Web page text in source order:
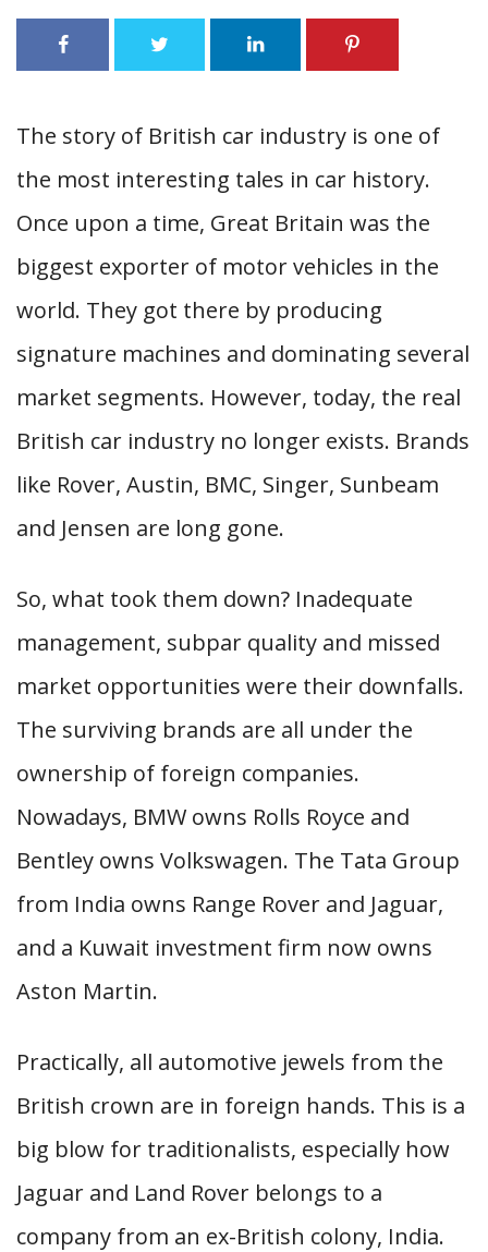
The story of British car industry is one of
the most interesting tales in car history.
Once upon a time, Great Britain was the
biggest exporter of motor vehicles in the
world. They got there by producing
signature machines and dominating several
market segments. However, today, the real
British car industry no longer exists. Brands
like Rover, Austin, BMC, Singer, Sunbeam
and Jensen are long gone.
So, what took them down? Inadequate
management, subpar quality and missed
market opportunities were their downfalls.
The surviving brands are all under the
ownership of foreign companies.
Nowadays, BMW owns Rolls Royce and
Bentley owns Volkswagen. The Tata Group
from India owns Range Rover and Jaguar,
and a Kuwait investment firm now owns
Aston Martin.
Practically, all automotive jewels from the
British crown are in foreign hands. This is a
big blow for traditionalists, especially how
Jaguar and Land Rover belongs to a
company from an ex-British colony, India.